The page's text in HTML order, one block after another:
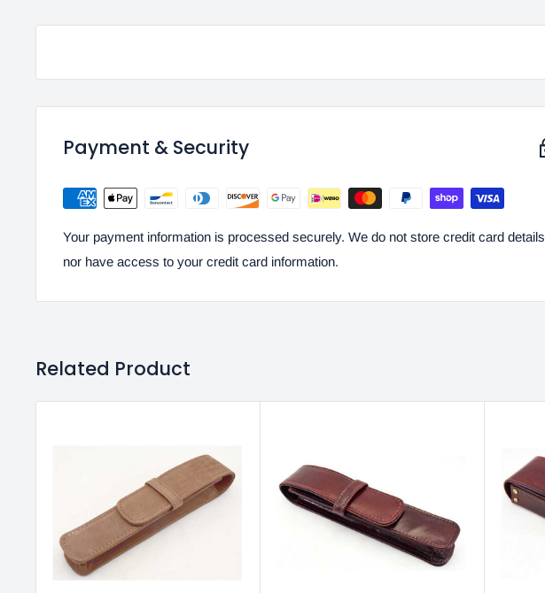
Payment & Security
Your payment information is processed securely. We do not store credit card details
nor have access to your credit card information.
Related Product